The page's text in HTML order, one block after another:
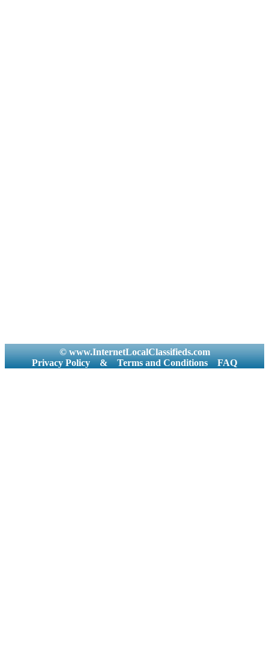
© www.InternetLocalClassifieds.com
Privacy Policy
& Terms and Conditions FAQ